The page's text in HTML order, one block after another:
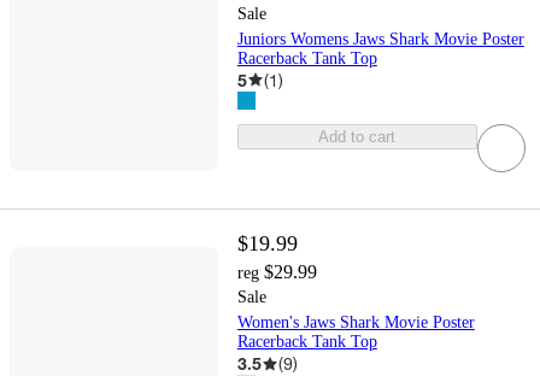
Sale
Juniors Womens Jaws Shark Movie Poster
Racerback Tank Top
5 (1)
Add to cart
$19.99
reg $29.99
Sale
Women's Jaws Shark Movie Poster
Racerback Tank Top
3.5 (9)